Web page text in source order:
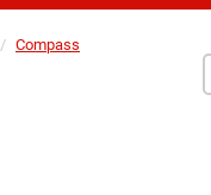
Compass